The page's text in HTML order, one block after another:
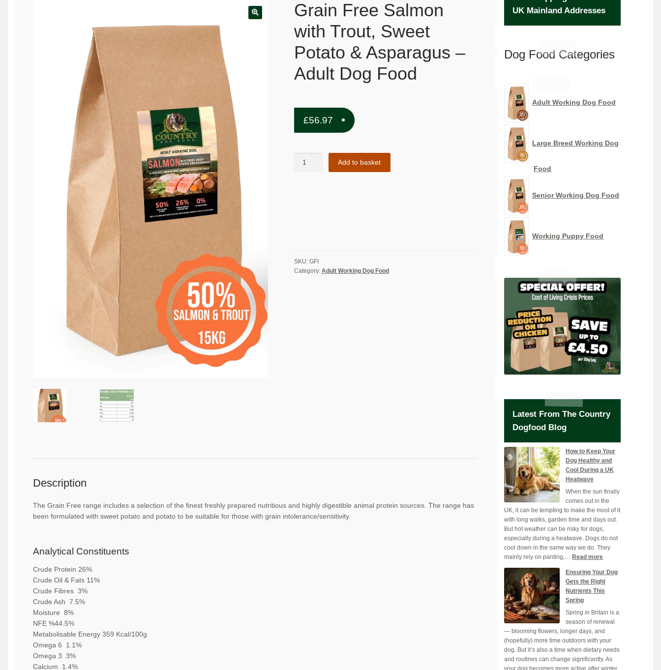
Grain Free Salmon
with Trout, Sweet
Potato & Asparagus –
Adult Dog Food
£56.97
Adult
Add to basket
SKU: GFI
Category: Adult Working Dog Food
Description
The Grain Free range includes a selection of the finest freshly prepared nutritious and highly digestible animal protein sources. The range has
been formulated with sweet potato and potato to be suitable for those withgrain intolerance/sensitivity.
Analytical Constituents
Crude Protein 26%
Crude Oil & Fats 11%
Crude Fibres 3%
Crude Ash
7.5%
Moisture
8%
NFE %44.5%
Metabolisable Energy 359 Kcal/100g
Omega 6
1.1%
Omega 3
3%
Calcium
1.4%
UK Mainland Addresses
Dog Food Categories
Adult Working Dog Food
Large Breed Working Dog
Food
Senior Working Dog Food
Working Puppy Food
Latest From The Country
Dogfood Blog
How to Keep Your
Dog Healthy and
Cool During a UK
Heatwave
When the sun finally
comes out in the
UK, it can be tempting to make the most of it
with long walks, garden time and days out.
But hot weather can be risky for dogs,
especially during a heatwave. Dogs do not
cool down in the same way we do. They
mainly rely on panting,… Read more:
to
Keep
Your
Healthy
and
Cool
During
a
UK
Ensuring Your Dog
Gets the Right
Nutrients This
Spring
Spring in Britain is a
season of renewal
— blooming flowers, longer days, and
(hopefully) more time outdoors with your
dog. But it’s also a time when dietary needs
and routines can change significantly. As